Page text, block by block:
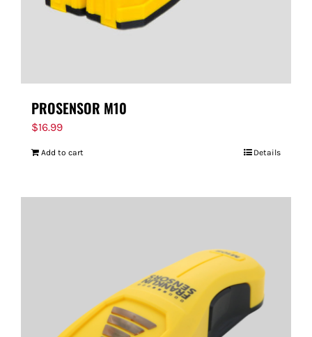
PROSENSOR M10
$16.99
Add to cart Details